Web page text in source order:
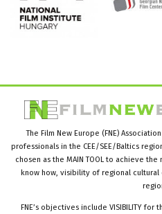
The Film New Europe (FNE)
professionals in the CEE/SEE/Baltics
chosen as the MAIN TOOL to achieve
know how, visibility of regional cultural
FNE’s objectives include VISIBILITY for